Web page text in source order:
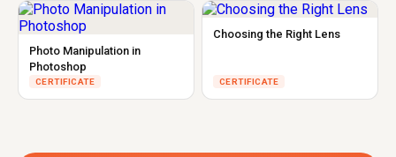
Photo Manipulation in
Photoshop
CERTIFICATE
Choosing the Right Lens
CERTIFICATE